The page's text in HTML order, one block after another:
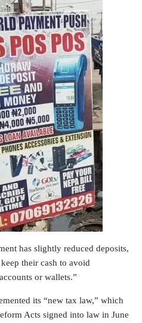
has slightly reduced deposits,
their cash to avoid
or wallets.”
its “new tax law,” which
Acts signed into law in June